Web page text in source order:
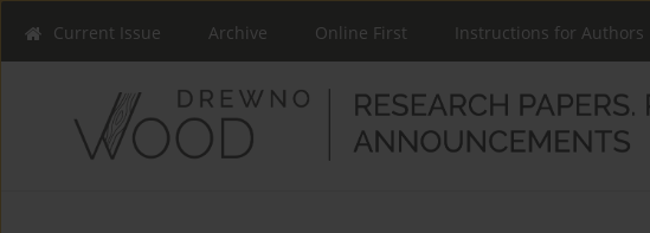
Current Issue Archive Online First Instructions for Authors